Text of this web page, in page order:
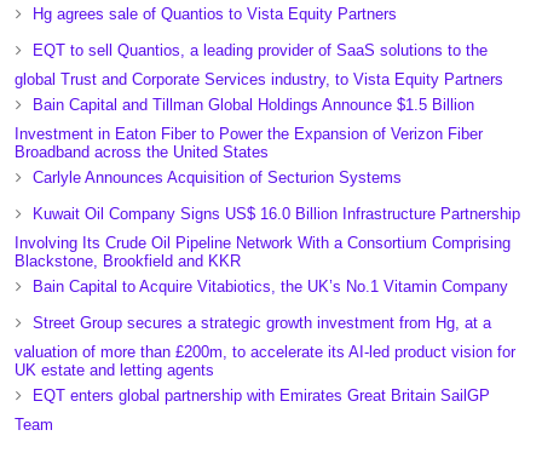
Hg agrees sale of Quantios to Vista Equity Partners
EQT to sell Quantios, a leading provider of SaaS solutions to the
global Trust and Corporate Services industry, to Vista Equity Partners
Bain Capital and Tillman Global Holdings Announce $1.5 Billion
Investment in Eaton Fiber to Power the Expansion of Verizon Fiber
Broadband across the United States
Carlyle Announces Acquisition of Secturion Systems
Kuwait Oil Company Signs US$ 16.0 Billion Infrastructure Partnership
Involving Its Crude Oil Pipeline Network With a Consortium Comprising
Blackstone, Brookfield and KKR
Bain Capital to Acquire Vitabiotics, the UK’s No.1 Vitamin Company
Street Group secures a strategic growth investment from Hg, at a
valuation of more than £200m, to accelerate its AI-led product vision for
UK estate and letting agents
EQT enters global partnership with Emirates Great Britain SailGP
Team